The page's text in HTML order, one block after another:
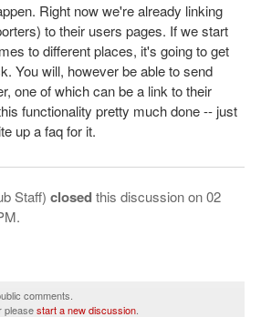
Right now we're already linking
to their users pages. If we start
to different places, it's going to get
You will, however be able to send
one of which can be a link to their
functionality pretty much done -- just
up a faq for it.
Staff) closedthis discussion on02
.
comments.
pleasestart a new discussion